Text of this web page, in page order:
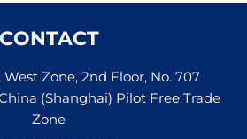
CONTACT
Zone, 2nd Floor, No. 707
(Shanghai) Pilot Free Trade
Zone